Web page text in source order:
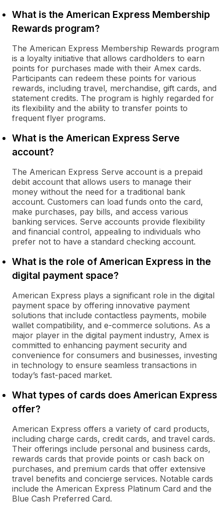
What is the American Express Membership
Rewards program?
The American Express Membership Rewards program
is a loyalty initiative that allows cardholders to earn
points for purchases made with their Amex cards.
Participants can redeem these points for various
rewards, including travel, merchandise, gift cards, and
statement credits. The program is highly regarded for
its flexibility and the ability to transfer points to
frequent flyer programs.
What is the American Express Serve
account?
The American Express Serve account is a prepaid
debit account that allows users to manage their
money without the need for a traditional bank
account. Customers can load funds onto the card,
make purchases, pay bills, and access various
banking services. Serve accounts provide flexibility
and financial control, appealing to individuals who
prefer not to have a standard checking account.
What is the role of American Express in the
digital payment space?
American Express plays a significant role in the digital
payment space by offering innovative payment
solutions that include contactless payments, mobile
wallet compatibility, and e-commerce solutions. As a
major player in the digital payment industry, Amex is
committed to enhancing payment security and
convenience for consumers and businesses, investing
in technology to ensure seamless transactions in
today’s fast-paced market.
What types of cards does American Express
offer?
American Express offers a variety of card products,
including charge cards, credit cards, and travel cards.
Their offerings include personal and business cards,
rewards cards that provide points or cash back on
purchases, and premium cards that offer extensive
travel benefits and concierge services. Notable cards
include the American Express Platinum Card and the
Blue Cash Preferred Card.